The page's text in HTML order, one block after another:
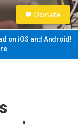
S
e
a
Donate
on iOS and Android!